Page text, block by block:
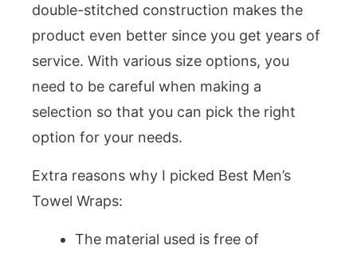
double-stitched construction makes the
product even better since you get years of
service. With various size options, you
need to be careful when making a
selection so that you can pick the right
option for your needs.
Extra reasons why I picked Best Men’s
Towel Wraps:
The material used is free of